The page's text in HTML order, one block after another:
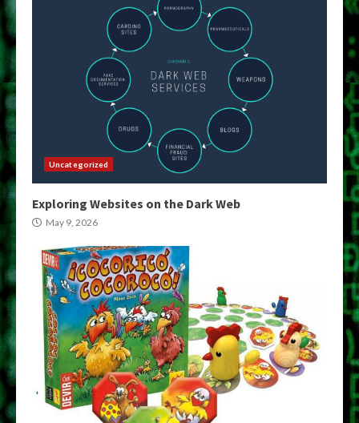
Uncategorized
Exploring Websites on the Dark Web
May 9, 2026